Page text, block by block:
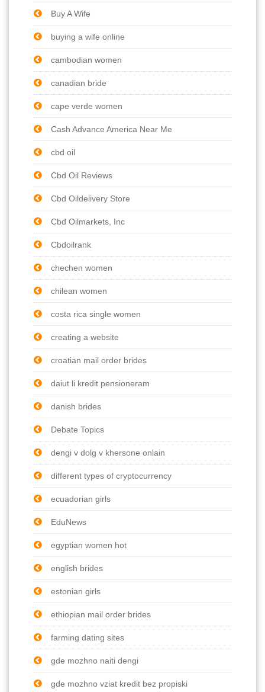
Buy A Wife
buying a wife online
cambodian women
canadian bride
cape verde women
Cash Advance America Near Me
cbd oil
Cbd Oil Reviews
Cbd Oildelivery Store
Cbd Oilmarkets, Inc
Cbdoilrank
chechen women
chilean women
costa rica single women
creating a website
croatian mail order brides
daiut li kredit pensioneram
danish brides
Debate Topics
dengi v dolg v khersone onlain
different types of cryptocurrency
ecuadorian girls
EduNews
egyptian women hot
english brides
estonian girls
ethiopian mail order brides
farming dating sites
gde mozhno naiti dengi
gde mozhno vziat kredit bez propiski